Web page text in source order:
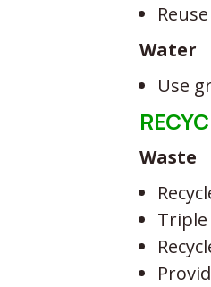
Water
Use
Waste
Triple